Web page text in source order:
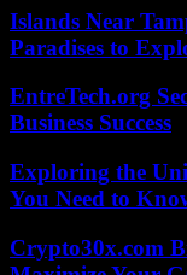
Islands Near
Paradises to
EntreTech.org
Business Success
Exploring the
You Need to
Crypto30x.com